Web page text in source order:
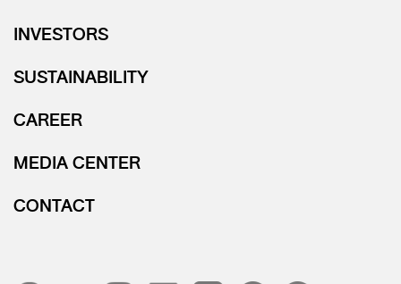
INVESTORS
SUSTAINABILITY
CAREER
MEDIA CENTER
CONTACT